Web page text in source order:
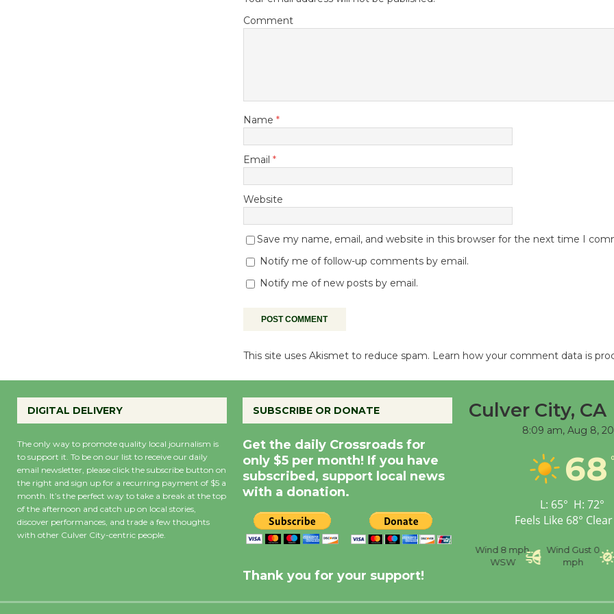
Comment
Name *
Email *
Website
Save my name, email, and website in this browser for the next time I
Notify me of follow-up comments by email.
Notify me of new posts by email.
This site uses Akismet to reduce spam. Learn how your comment data is
DIGITAL DELIVERY
The only way to promote quality local journalism is
to support it. To be on our list to receive our daily
email newsletter, please click the subscribe button on
the right and sign up for a recurring payment of $5 a
month. It’s the perfect way to take a break at the top
of the afternoon and catch up on local stories,
discover performances, and trade a few thoughts
with other Culver City-centric people.
SUBSCRIBE OR DONATE
Get the daily Crossroads for
only $5 per month! If you have
subscribed, support local news
with a donation.
Thank you for your support!
Culver City, CA
8:09 am, Aug 8,
68
L: 65° H: 72°
Feels Like 68°
Wind 8 mph
WSW
Wind Gust 0
mph